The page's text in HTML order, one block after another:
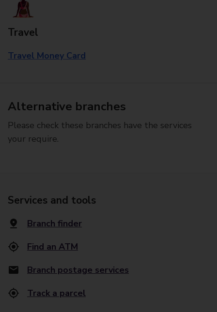
Travel
Travel Money Card
Alternative branches
Please check these branches have the services
your require.
Services and tools
Branch finder
Find an ATM
Branch postage services
Track a parcel